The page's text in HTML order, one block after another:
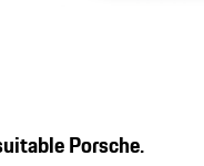
Porsche.